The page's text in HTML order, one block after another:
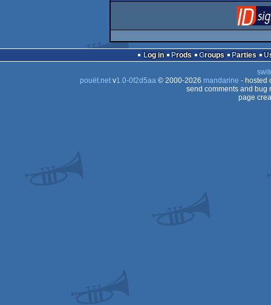
Log in Prods Groups Parties
pouët.netv1.0-0f2d5aa© 2000-2026 mandarine - hosted
send comments and bug
page